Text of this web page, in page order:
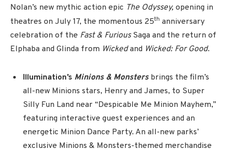
Nolan’s new mythic action epic The Odyssey, opening in
theatres on July 17, the momentous 25th anniversary
celebration of the Fast & Furious Saga and the return of
Elphaba and Glinda from Wickedand Wicked: For Good.
Illumination’s Minions & Monsters brings the film’s
all-new Minions stars, Henry and James, to Super
Silly Fun Land near “Despicable Me Minion Mayhem,”
featuring interactive guest experiences and an
energetic Minion Dance Party. An all-new parks’
exclusive Minions & Monsters-themed merchandise